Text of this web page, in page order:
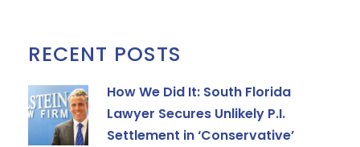
RECENT POSTS
How We Did It: South Florida
Lawyer Secures Unlikely P.I.
Settlement in ‘Conservative’